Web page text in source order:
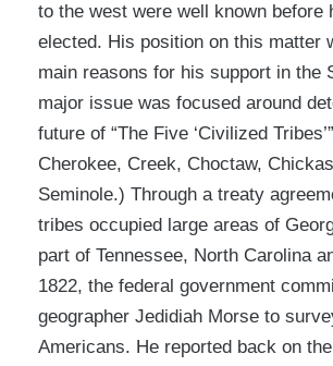
to the west were well known before
elected. His position on this matter
main reasons for his support in the
major issue was focused around
future of “The Five ‘Civilized
Cherokee, Creek, Choctaw,
Seminole.) Through a treaty
tribes occupied large areas of
part of Tennessee, North Carolina
1822, the federal government
geographer Jedidiah Morse to
Americans. He reported back on